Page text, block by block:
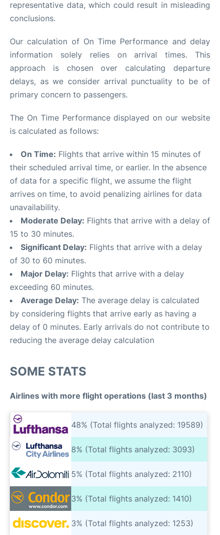
representative data, which could result in misleading
conclusions.
Our calculation of On Time Performance and delay
information solely relies on arrival times. This
approach is chosen over calculating departure
delays, as we consider arrival punctuality to be of
primary concern to passengers.
The On Time Performance displayed on our website
is calculated as follows:
On Time: Flights that arrive within 15 minutes of
their scheduled arrival time, or earlier. In the absence
of data for a specific flight, we assume the flight
arrives on time, to avoid penalizing airlines for data
unavailability.
Moderate Delay: Flights that arrive with a delay of
15 to 30 minutes.
Significant Delay: Flights that arrive with a delay
of 30 to 60 minutes.
Major Delay: Flights that arrive with a delay
exceeding 60 minutes.
Average Delay: The average delay is calculated
by considering flights that arrive early as having a
delay of 0 minutes. Early arrivals do not contribute to
reducing the average delay calculation
SOME STATS
Airlines with more flight operations (last 3 months)
48% (Total flights analyzed: 19589)
8% (Total flights analyzed: 3093)
5% (Total flights analyzed: 2110)
3% (Total flights analyzed: 1410)
3% (Total flights analyzed: 1253)